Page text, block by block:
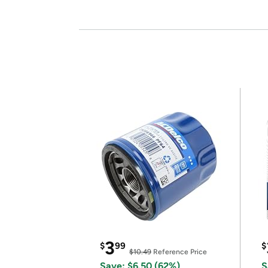
$399
$10.49 Reference Price
$